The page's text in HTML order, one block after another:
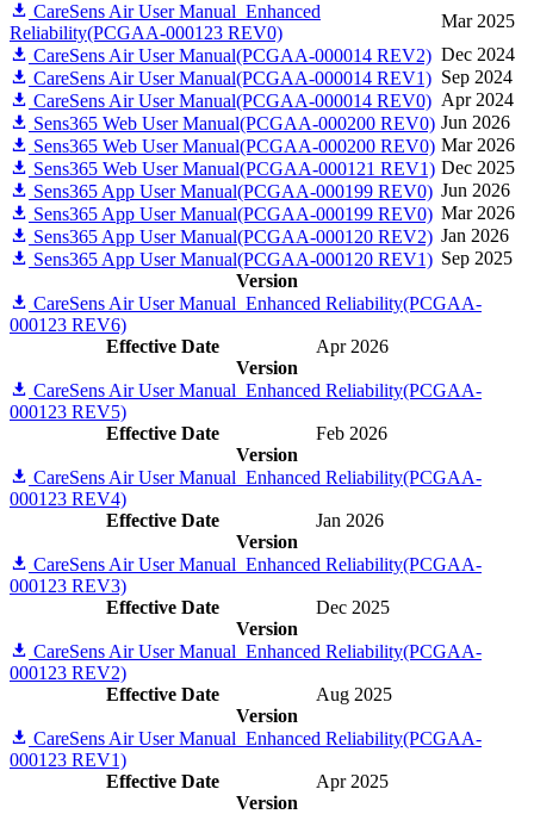
CareSens Air User Manual_Enhanced
Reliability(PCGAA-000123 REV0)
Mar 2025
CareSens Air User Manual(PCGAA-000014 REV2) Dec 2024
CareSens Air User Manual(PCGAA-000014 REV1) Sep 2024
CareSens Air User Manual(PCGAA-000014 REV0) Apr 2024
Sens365 Web User Manual(PCGAA-000200 REV0) Jun 2026
Sens365 Web User Manual(PCGAA-000200 REV0) Mar 2026
Sens365 Web User Manual(PCGAA-000121 REV1) Dec 2025
Sens365 App User Manual(PCGAA-000199 REV0) Jun 2026
Sens365 App User Manual(PCGAA-000199 REV0) Mar 2026
Sens365 App User Manual(PCGAA-000120 REV2) Jan 2026
Sens365 App User Manual(PCGAA-000120 REV1) Sep 2025
Version
CareSens Air User Manual_Enhanced Reliability(PCGAA-
000123 REV6)
Effective Date
Apr 2026
Version
CareSens Air User Manual_Enhanced Reliability(PCGAA-
000123 REV5)
Effective Date
Feb 2026
Version
CareSens Air User Manual_Enhanced Reliability(PCGAA-
000123 REV4)
Effective Date
Jan 2026
Version
CareSens Air User Manual_Enhanced Reliability(PCGAA-
000123 REV3)
Effective Date
Dec 2025
Version
CareSens Air User Manual_Enhanced Reliability(PCGAA-
000123 REV2)
Effective Date
Aug 2025
Version
CareSens Air User Manual_Enhanced Reliability(PCGAA-
000123 REV1)
Effective Date
Apr 2025
Version